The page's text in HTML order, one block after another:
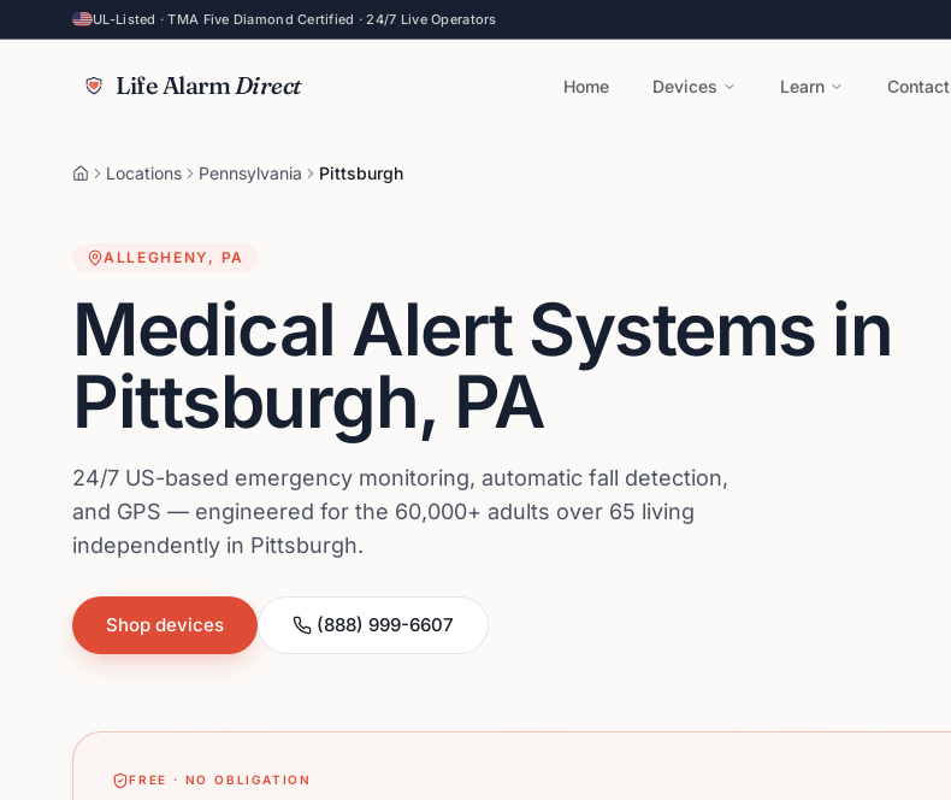
UL-Listed · TMA Five Diamond Certified · 24/7 Live Operators
Life AlarmDirect Home Devices Learn Contact
Locations Pennsylvania Pittsburgh
ALLEGHENY , PA
Medical Alert Systems in
Pittsburgh, PA
24/7 US-based emergency monitoring, automatic fall detection,
and GPS — engineered for the 60,000+ adults over 65 living
independently in Pittsburgh.
Shop devices (888) 999-6607
FREE · NO OBLIGATION